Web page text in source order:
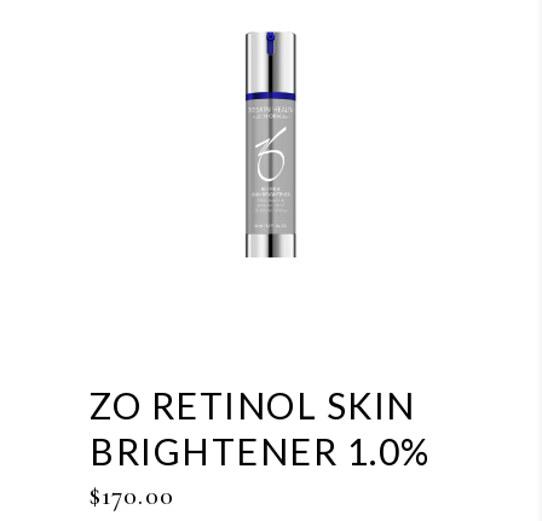
ZO RETINOL SKIN
BRIGHTENER 1.0%
$170.00